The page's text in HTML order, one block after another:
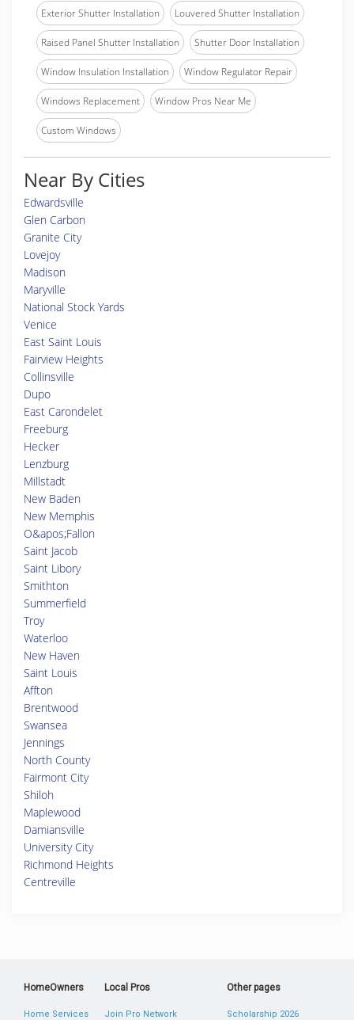
Exterior Shutter Installation Louvered Shutter Installation
Raised Panel Shutter Installation Shutter Door Installation
Window Insulation Installation Window Regulator Repair
Windows Replacement Window Pros Near Me
Custom Windows
Near By Cities
Edwardsville
Glen Carbon
Granite City
Lovejoy
Madison
Maryville
National Stock Yards
Venice
East Saint Louis
Fairview Heights
Collinsville
Dupo
East Carondelet
Freeburg
Hecker
Lenzburg
Millstadt
New Baden
New Memphis
O&apos;Fallon
Saint Jacob
Saint Libory
Smithton
Summerfield
Troy
Waterloo
New Haven
Saint Louis
Affton
Brentwood
Swansea
Jennings
North County
Fairmont City
Shiloh
Maplewood
Damiansville
University City
Richmond Heights
Centreville
HomeOwners
Home Services
Local Pros
Join Pro Network
Other pages
Scholarship 2026